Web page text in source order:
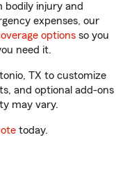
bodily injury and
expenses, our
options so you
need it.
TX to customize
and optional add-ons
may vary.
today.